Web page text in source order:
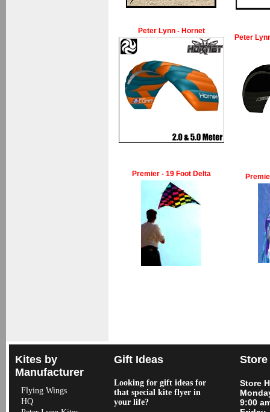
Peter Lynn - Hornet
Peter
Premier - 19 Foot Delta
Kites by
Manufacturer
Flying Wings
HQ
Gift Ideas
Looking for gift ideas for
that special kite flyer in
your life?
Store
9:00